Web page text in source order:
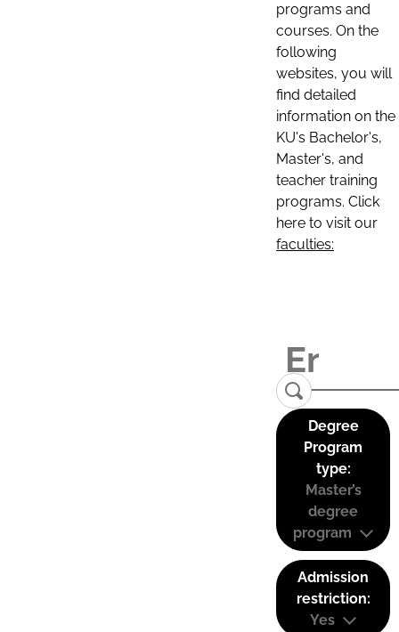
programs and
courses. On the
following
websites, you will
find detailed
information on the
KU's Bachelor's,
Master's, and
teacher training
programs. Click
here to visit our
faculties:
Degree
Program
type:
Master’s
degree
program
Admission
restriction:
Yes